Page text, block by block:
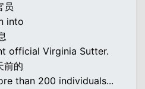
员
into
official Virginia Sutter.
前的
than 200 individuals...